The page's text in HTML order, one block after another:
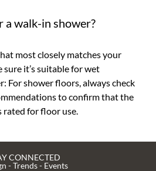
a walk-in shower?
most closely matches your
it’s suitable for wet
For shower floors, always check
to confirm that the
rated for floor use.
CONNECTED
- Trends - Events